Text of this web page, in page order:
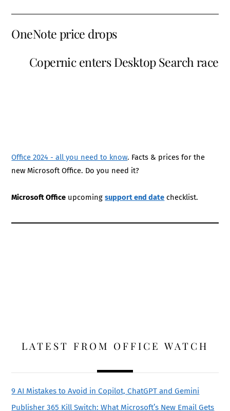
OneNote price drops
Copernic enters Desktop Search race
Office 2024 - all you need to know. Facts & prices for the
new Microsoft Office. Do you need it?
Microsoft Office upcomingsupport end date checklist.
LATEST FROM OFFICE WATCH
9 AI Mistakes to Avoid in Copilot, ChatGPT and Gemini
Publisher 365 Kill Switch: What Microsoft’s New Email Gets